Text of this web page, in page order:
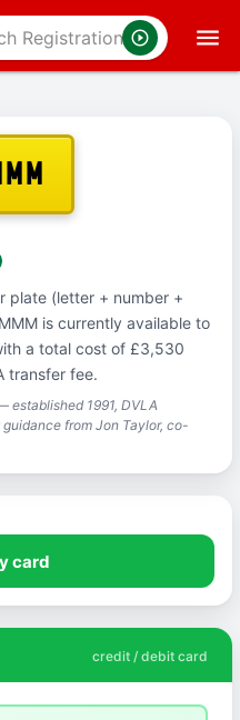
plate (letter + number +
is currently available to
a total cost of £3,530
transfer fee.
established 1991, DVLA
from Jon Taylor, co-
card
credit / debit card